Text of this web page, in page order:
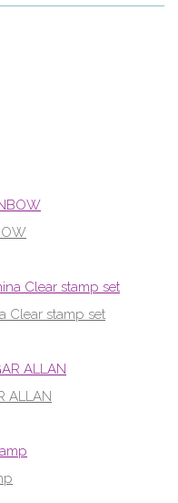
Clear stamp set
ALLAN